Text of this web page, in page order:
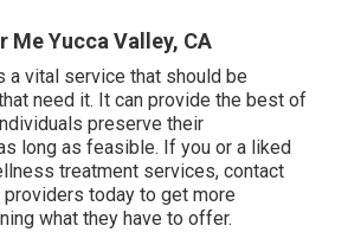
Me Yucca Valley, CA
a vital service that should be
need it. It can provide the best of
preserve their
long as feasible. If you or a liked
treatment services, contact
today to get more
what they have to offer.